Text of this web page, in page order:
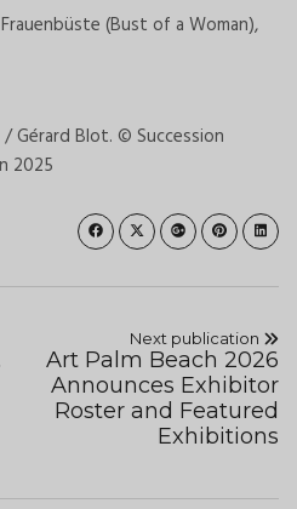
(Bust of a Woman),
/ Gérard Blot. © Succession
2025
Next publication
Art Palm Beach 2026
Announces Exhibitor
Roster and Featured
Exhibitions